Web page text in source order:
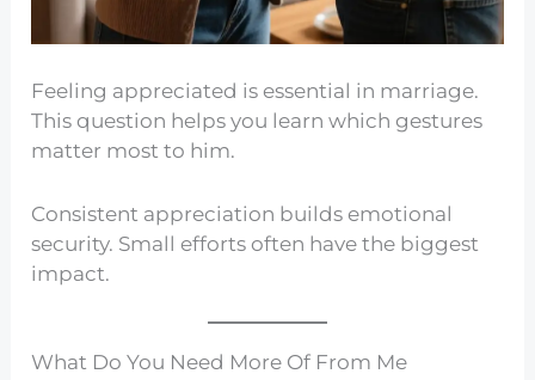
Feeling appreciated is essential in marriage.
This question helps you learn which gestures
matter most to him.
Consistent appreciation builds emotional
security. Small efforts often have the biggest
impact.
What Do You Need More Of From Me